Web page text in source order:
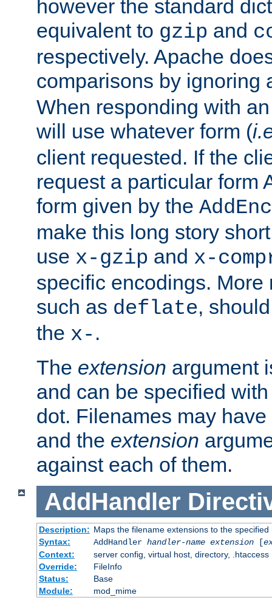
however the standard
equivalent to gzip and
respectively. Apache
comparisons by ignoring
When responding with
will use whatever form (
client requested. If the
request a particular form
form given by the
make this long story
use x-gzip and x-
specific encodings. More
such as deflate,
the x- .
The extension argument
and can be specified
dot. Filenames may have
and the extension
against each of them.
AddHandler
Description: Maps the filename extensions to the specified
Syntax:
AddHandler handler-name extension[
Context:
server config, virtual host, directory, .htaccess
Override:
FileInfo
Status:
Base
Module:
mod_mime